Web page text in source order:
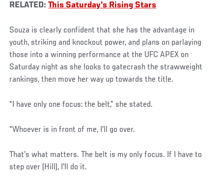
RELATED: This Saturday's Rising Stars
Souza is clearly confident that she has the advantage in
youth, striking and knockout power, and plans on parlaying
those into a winning performance at the UFC APEX on
Saturday night as she looks to gatecrash the strawweight
rankings, then move her way up towards the title.
“I have only one focus: the belt,” she stated.
“Whoever is in front of me, I'll go over.
That's what matters. The belt is my only focus. If I have to
step over (Hill), I'll do it.